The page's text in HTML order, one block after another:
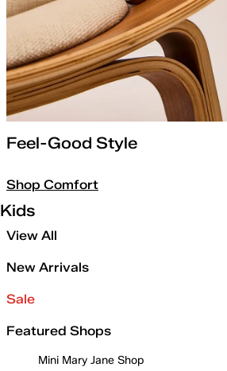
Feel-Good Style
Shop Comfort
Kids
View All
New Arrivals
Sale
Featured Shops
Mini Mary Jane Shop